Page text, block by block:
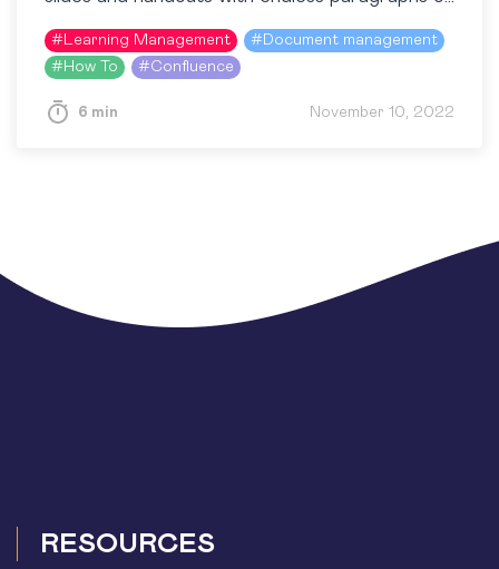
text. Nowadays, when training content is more
accessible than ever…
# Learning Management # Document management
# How To #Confluence
6 min November 10, 2022
RESOURCES